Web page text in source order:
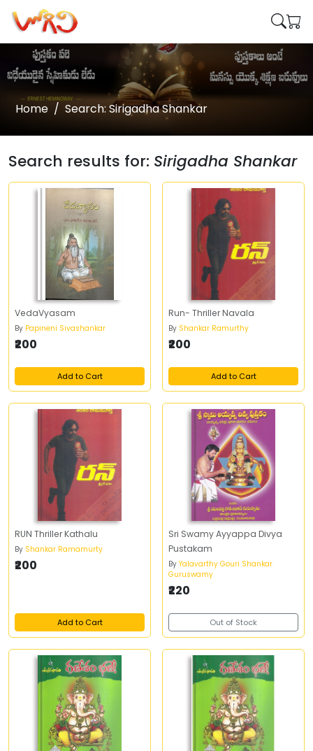
Home Search: Sirigadha Shankar
Search results for: Sirigadha Shankar
VedaVyasam
By Papineni Sivashankar
₹200
Add to Cart
Run- Thriller Navala
By Shankar Ramurthy
₹200
Add to Cart
RUN Thriller Kathalu
By Shankar Ramamurty
₹200
Add to Cart
Sri Swamy Ayyappa Divya
Pustakam
By Yalavarthy Gouri Shankar
Guruswamy
₹220
Out of Stock